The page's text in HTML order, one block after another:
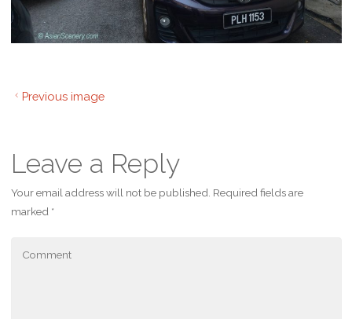
Previous image
Leave a Reply
Your email address will not be published. Required fields are
marked *